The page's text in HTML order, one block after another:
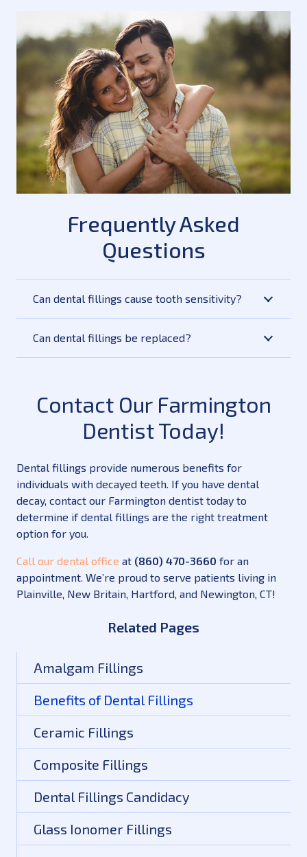
Frequently Asked
Questions
Can dental fillings cause tooth sensitivity?
Can dental fillings be replaced?
Contact Our Farmington
Dentist Today!
Dental fillings provide numerous benefits for
individuals with decayed teeth. If you have dental
decay, contact our Farmington dentist today to
determine if dental fillings are the right treatment
option for you.
Call our dental office at (860) 470-3660 for an
appointment. We’re proud to serve patients living in
Plainville, New Britain, Hartford, and Newington, CT!
Related Pages
Amalgam Fillings
Benefits of Dental Fillings
Ceramic Fillings
Composite Fillings
Dental Fillings Candidacy
Glass Ionomer Fillings